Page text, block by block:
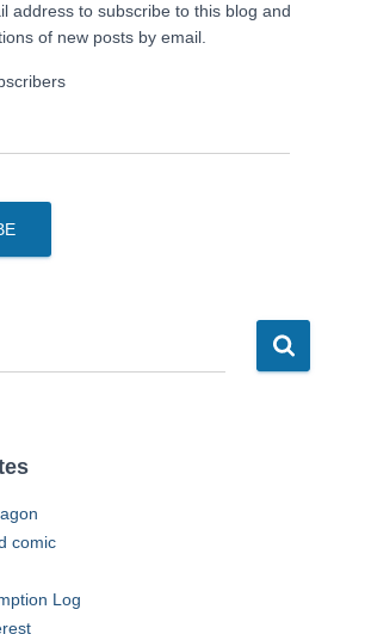
address to subscribe to this blog and
of new posts by email.
comic
Log